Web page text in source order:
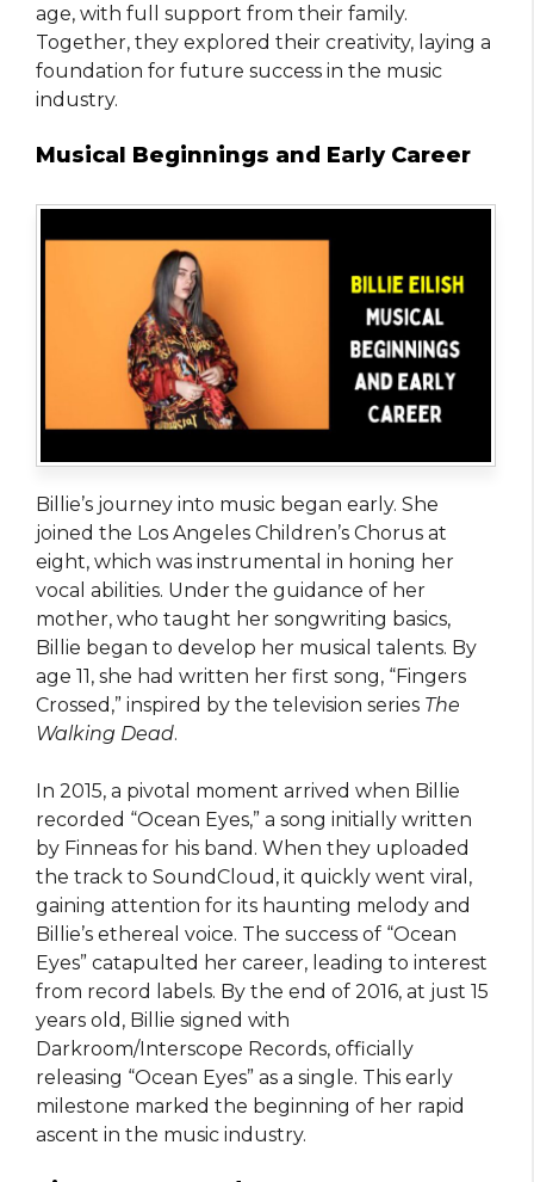
age, with full support from their family.
Together, they explored their creativity, laying a
foundation for future success in the music
industry.
Musical Beginnings and Early Career
Billie’s journey into music began early. She
joined the Los Angeles Children’s Chorus at
eight, which was instrumental in honing her
vocal abilities. Under the guidance of her
mother, who taught her songwriting basics,
Billie began to develop her musical talents. By
age 11, she had written her first song, “Fingers
Crossed,” inspired by the television series The
Walking Dead.
In 2015, a pivotal moment arrived when Billie
recorded “Ocean Eyes,” a song initially written
by Finneas for his band. When they uploaded
the track to SoundCloud, it quickly went viral,
gaining attention for its haunting melody and
Billie’s ethereal voice. The success of “Ocean
Eyes” catapulted her career, leading to interest
from record labels. By the end of 2016, at just 15
years old, Billie signed with
Darkroom/Interscope Records, officially
releasing “Ocean Eyes” as a single. This early
milestone marked the beginning of her rapid
ascent in the music industry.